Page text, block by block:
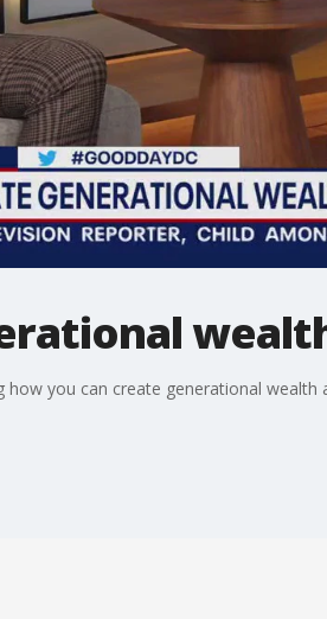
you can create generational